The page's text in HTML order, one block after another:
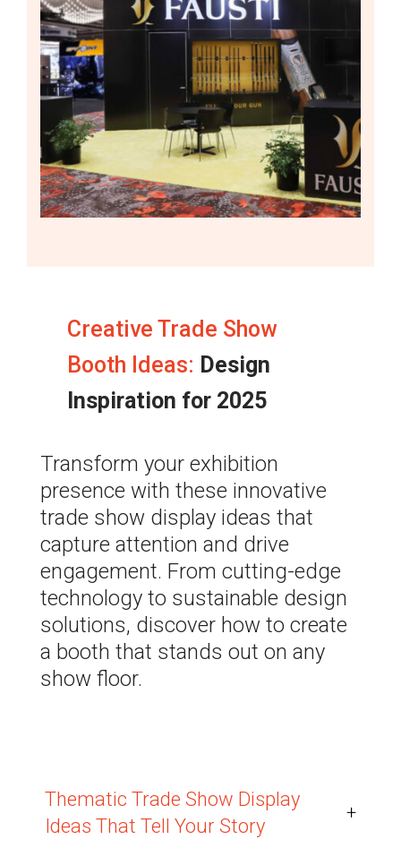
Creative Trade Show
Booth Ideas: Design
Inspiration for 2025
Transform your exhibition
presence with these innovative
trade show display ideas that
capture attention and drive
engagement. From cutting-edge
technology to sustainable design
solutions, discover how to create
a booth that stands out on any
show floor.
Thematic Trade Show Display
Ideas That Tell Your Story
+